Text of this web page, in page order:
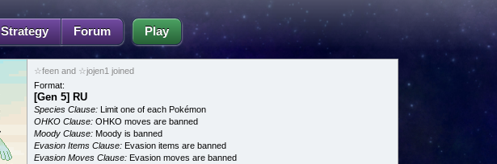
Strategy Forum Play
☆feen and ☆jojen1 joined
Format:
[Gen 5] RU
Species Clause: Limit one of each Pokémon
OHKO Clause: OHKO moves are banned
Moody Clause: Moody is banned
Evasion Items Clause: Evasion items are banned
Evasion Moves Clause: Evasion moves are banned